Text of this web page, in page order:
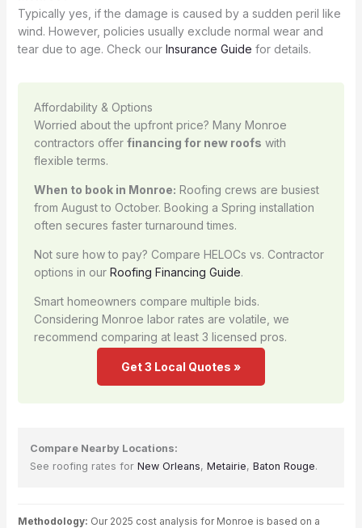
Typically yes, if the damage is caused by a sudden peril like
wind. However, policies usually exclude normal wear and
tear due to age. Check our Insurance Guide for details.
Affordability & Options
Worried about the upfront price? Many Monroe
contractors offer financing for new roofs with
flexible terms.
When to book in Monroe: Roofing crews are busiest
from August to October. Booking a Spring installation
often secures faster turnaround times.
Not sure how to pay? Compare HELOCs vs. Contractor
options in our Roofing Financing Guide.
Smart homeowners compare multiple bids.
Considering Monroe labor rates are volatile, we
recommend comparing at least 3 licensed pros.
Get 3 Local Quotes »
Compare Nearby Locations:
See roofing rates for New Orleans, Metairie, Baton Rouge.
Methodology: Our 2025 cost analysis for Monroe is based on a